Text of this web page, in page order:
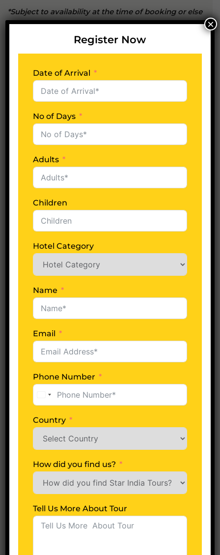
*Subject to availability at the time of booking or else
similar hotels will be suggested.
Whats included?
Whats excluded?
Plan Your Trip Now
No of Days
Adults
Children
Hotel Category
Tell Us More About Tour
Register Now
Date of Arrival
No of Days
Adults
Children
Hotel Category
Name
Email
Phone Number
United
States
Country
How did you find us?
Tell Us More About Tour
×